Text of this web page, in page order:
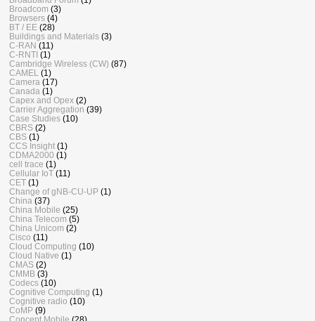
Broadcom (3)
Browsers (4)
BT / EE (28)
Buildings and Materials (3)
C-RAN (11)
C-RNTI (1)
Cambridge Wireless (CW) (87)
CAMEL
(1)
Camera (17)
Canada (1)
Capex and Opex (2)
Carrier Aggregation (39)
Case Studies (10)
CBRS (2)
CBS (1)
CCS Insight (1)
CDMA2000 (1)
cell trace (1)
Cellular IoT (11)
CET (1)
Change of gNB-CU-UP (1)
China (37)
China Mobile (25)
China Telecom (5)
China Unicom (2)
Cisco (11)
Cloud Computing (10)
Cloud Native (1)
CMAS (2)
CMMB (3)
Codecs (10)
Cognitive Computing (1)
Cognitive radio (10)
CoMP (9)
Concept Mobile (28)